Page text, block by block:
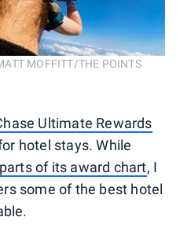
MOFFITT/THE POINTS
Ultimate Rewards
hotel stays. While
of its award chart, I
some of the best hotel